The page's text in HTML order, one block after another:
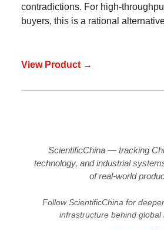
contradictions. For high-
buyers, this is a rational
View Product →
ScientificChina — tracking
technology, and industrial
of real-world
Follow ScientificChina for
infrastructure behind global